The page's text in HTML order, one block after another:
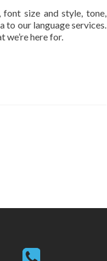
size and style, tone,
to our language services.
we’re here for.